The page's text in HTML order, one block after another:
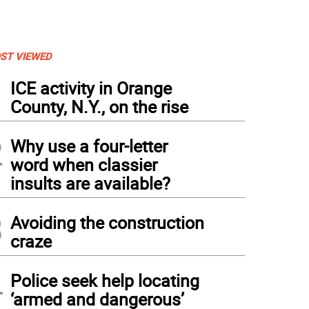
VIEWED
ICE activity in Orange
County, N.Y., on the rise
Why use a four-letter
word when classier
insults are available?
Avoiding the construction
craze
Police seek help locating
‘armed and dangerous’